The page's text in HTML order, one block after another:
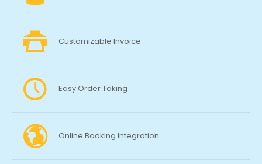
Customizable Invoice
Easy Order Taking
Online Booking Integration